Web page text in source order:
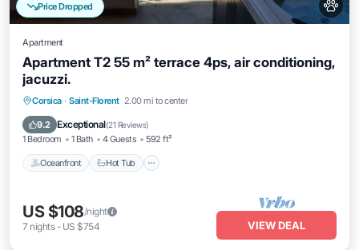
Price Dropped
Apartment
Apartment T2 55 m² terrace 4ps, air conditioning,
jacuzzi.
Corsica · Saint-Florent 2.00 mi to center
9.2 Exceptional(21 Reviews)
1 Bedroom 1 Bath 4 Guests 592 ft²
Oceanfront Hot Tub
Oceanfront Hot Tub
Ocean View
US $108/night
7 nights- US $754 VIEW DEAL